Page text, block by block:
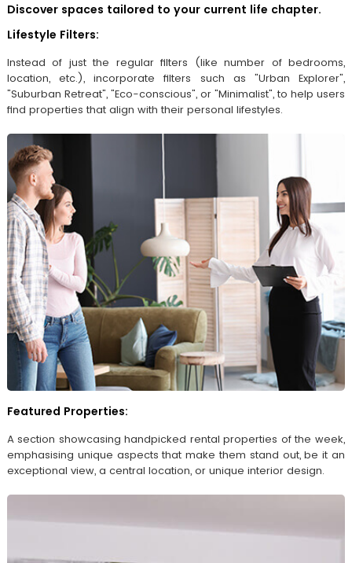
Discover spaces tailored to your current life chapter.
Lifestyle Filters:
Instead of just the regular filters (like number of bedrooms,
location, etc.), incorporate filters such as "Urban Explorer",
"Suburban Retreat", "Eco-conscious", or "Minimalist", to help users
find properties that align with their personal lifestyles.
Featured Properties:
A section showcasing handpicked rental properties of the week,
emphasising unique aspects that make them stand out, be it an
exceptional view, a central location, or unique interior design.